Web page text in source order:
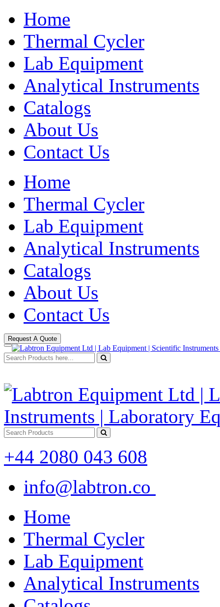
Home
Thermal Cycler
Lab Equipment
Analytical Instruments
Catalogs
About Us
Contact Us
Home
Thermal Cycler
Lab Equipment
Analytical Instruments
Catalogs
About Us
Contact Us
Request A Quote
+44 2080 043 608
info@labtron.co
Home
Thermal Cycler
Lab Equipment
Analytical Instruments